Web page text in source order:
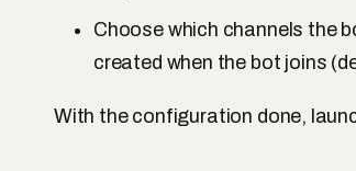
Choose which channels the
created when the bot joins
With the configuration done,